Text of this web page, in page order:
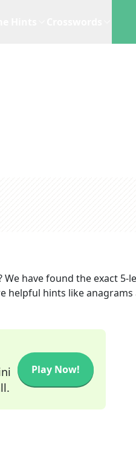
We have found the exact 5-
helpful hints like anagrams
Play Now!